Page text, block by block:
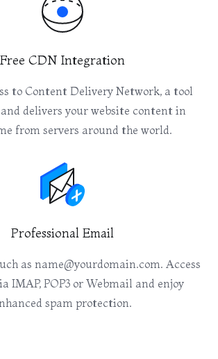
Free CDN Integration
to Content Delivery Network, a tool
delivers your website content in
from servers around the world.
Professional Email
as name@yourdomain.com. Access
IMAP, POP3 or Webmail and enjoy
spam protection.